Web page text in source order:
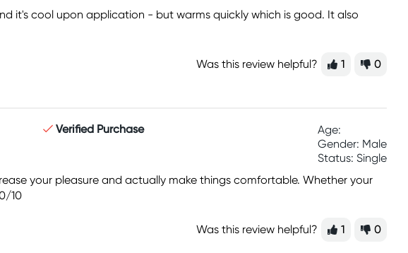
it's cool upon application - but warms quickly which is good. It also
Was this review helpful? 1 0
Verified Purchase
Age:
Gender: Male
Status: Single
your pleasure and actually make things comfortable. Whether your
10
Was this review helpful? 1 0